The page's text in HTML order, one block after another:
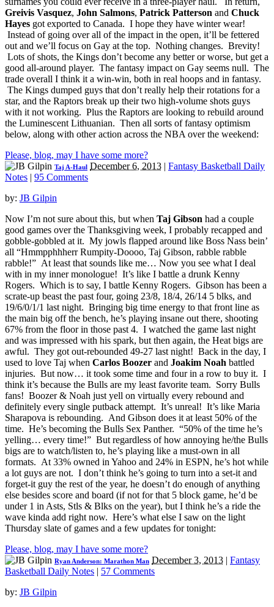
Greivis Vasquez, John Salmons, Patrick Patterson and Chuck
Hayes got exported to Canada. I hope they have winter wear!
Instead of going over all of the impact in the open, it’ll be fettered
out and we’ll focus on Gay at the top. Nothing changes. Brevity!
Lots of shots, the Kings don’t become any better or worse, but get a
good all-around player. The fantasy impact on Gay seems null. The
trade overall I think it a win-win, both in real hoops and in fantasy.
The Kings dumped guys that don’t really help their rotations for a
star, and the Raptors break up their two high-volume shots guys
with it not working. Plus the Raptors are looking to rebuild around
the Luminescent Lithuanian. Then all sorts of fantasy optimism
below, along with other action across the NBA over the weekend:
Please, blog, may I have some more?
Taj A-Haul December 6, 2013 | Fantasy Basketball Daily
Notes | 95 Comments
by: JB Gilpin
Now I’m not sure about this, but when Taj Gibson had a couple
good games over the Thanksgiving week, I probably recapped and
gobble-gobbled at it. My jowls flapped around like Boss Nass bein’
all “Hmmpphhherr Rumpity-Doooo, Taj Gibson, rabble rabble
rabble!” At least that sounds like me… Now you see what I deal
with in my inner monologue! It’s like I battle a drunk Kenny
Rogers. Which is to say, I battle Kenny Rogers. Gibson has been a
scrate-up beast the past four, going 23/8, 18/4, 26/14 5 blks, and
19/6/0/1/1 last night. Bringing big time energy to that front line as
the main big off the bench, he’s playing insane out there, shooting
67% from the floor in those past 4. I watched the game last night
and was impressed with his spark, but then again, the Heat bigs are
awful. They got out-rebounded 49-27 last night! Back in the day, I
used to love Taj when Carlos Boozer and Joakim Noah battled
injuries. But now… it took some time and four in a row to buy it. I
think it’s because the Bulls are my least favorite team. Sorry Bulls
fans! Boozer & Noah just yell on virtually every rebound and
definitely every single putback attempt. It’s unreal! It’s like Maria
Sharapova is rebounding. And Gibson does it at least 50% of the
time. He’s becoming the Bulls Sex Panther. “50% of the time he’s
yelling… every time!” But regardless of how annoying he/the Bulls
bigs are to watch/listen to, he’s playing like a must-own in all
formats. At 33% owned in Yahoo and 24% in ESPN, he’s hot while
a lot guys are not. I don’t think he’s going to turn into a set-it and
forget-it guy the rest of the year, he doesn’t do enough of anything
else besides score and board (if not for that 5 block game, he’d be
under 1 in Asts, Stls & Blks on the year), but I think he’s a ride the
wave kinda add right now. Here’s what else I saw on the light
Thursday slate of games and a few updates for tonight:
Please, blog, may I have some more?
Ryan Anderson: Marathon Man December 3, 2013 | Fantasy
Basketball Daily Notes | 57 Comments
by: JB Gilpin